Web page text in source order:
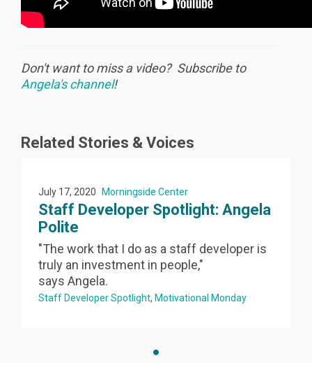
Don't want to miss a video? Subscribe to
Angela's channel!
Related Stories & Voices
July 17, 2020 Morningside Center
Staff Developer Spotlight: Angela
Polite
"The work that I do as a staff developer is
truly an investment in people,"
says Angela.
Staff Developer Spotlight Motivational Monday